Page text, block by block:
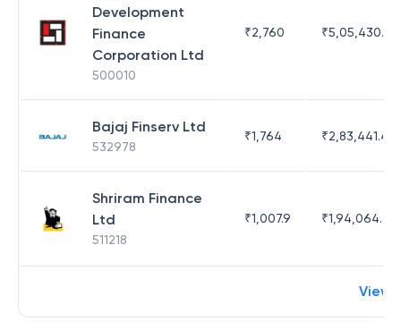
Development
Finance
Corporation Ltd
500010
₹2,760 ₹5,05,430.17
Bajaj Finserv Ltd
532978
₹1,764 ₹2,83,441.4
Shriram Finance
Ltd
511218
₹1,007.9 ₹1,94,064.65
View